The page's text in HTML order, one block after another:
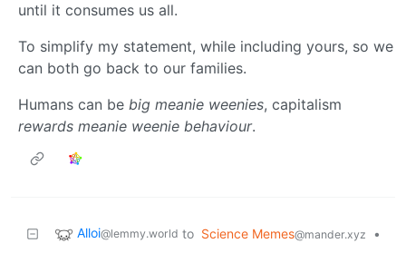
until it consumes us all.
To simplify my statement, while including yours, so we
can both go back to our families.
Humans can be big meanie weenies, capitalism
rewards meanie weenie behaviour.
Alloi@lemmy.world to Science Memes@mander.xyz
•